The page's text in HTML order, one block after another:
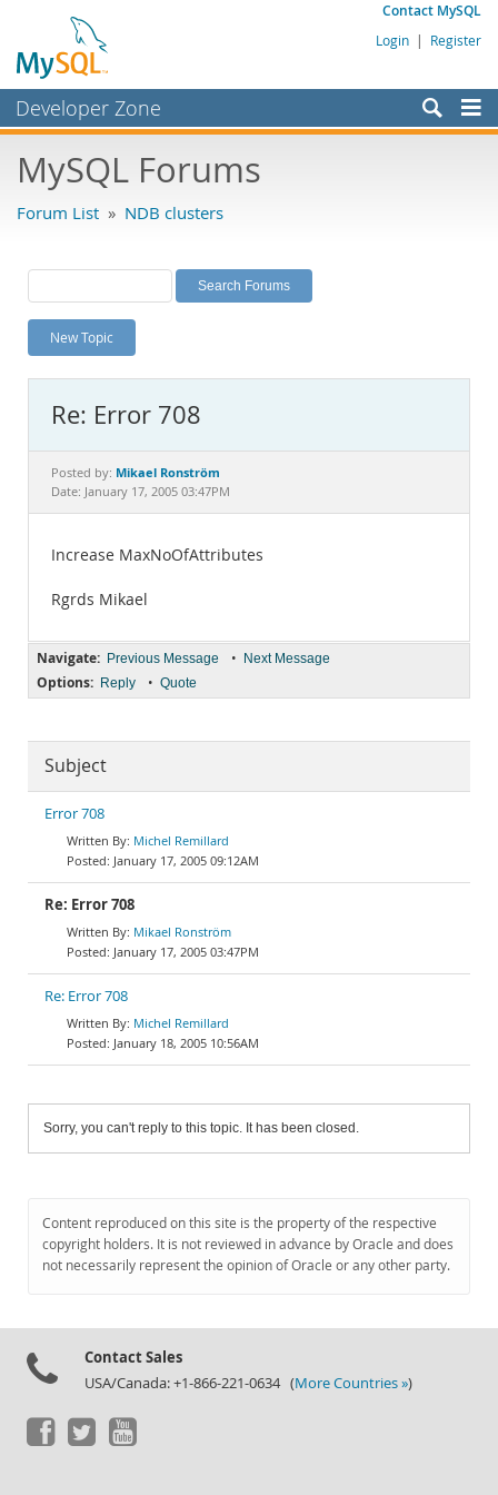
Contact MySQL
Login | Register
Developer Zone
Bugs
Labs
Planet MySQL
News and Events
MySQL.com
Downloads
Documentation
MySQL Forums
Forum List » NDB clusters
New Topic
Re: Error 708
Posted by: Mikael Ronström
Date: January 17, 2005 03:47PM
Increase MaxNoOfAttributes
Rgrds Mikael
Navigate: Previous Message • Next Message
Options: Reply • Quote
Subject
Error 708
Michel Remillard
January 17, 2005 09:12AM
Re: Error 708
Mikael Ronström
January 17, 2005 03:47PM
Re: Error 708
Michel Remillard
January 18, 2005 10:56AM
Sorry, you can't reply to this topic. It has been closed.
Content reproduced on this site is the property of the respective
copyright holders. It is not reviewed in advance by Oracle and does
not necessarily represent the opinion of Oracle or any other party.
Contact Sales
USA/Canada: +1-866-221-0634 (More Countries »)